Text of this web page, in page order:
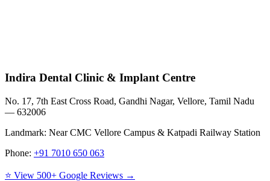
Indira Dental Clinic & Implant Centre
No. 17, 7th East Cross Road, Gandhi Nagar, Vellore, Tamil Nadu
— 632006
Landmark: Near CMC Vellore Campus & Katpadi Railway Station
Phone: +91 7010 650 063
⭐ View 500+ Google Reviews →